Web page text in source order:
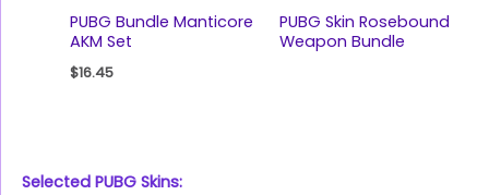
PUBG Bundle Manticore
AKM Set
$16.45
PUBG Skin Rosebound
Weapon Bundle
Selected PUBG Skins: